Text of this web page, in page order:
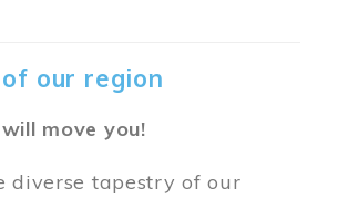
our region
move you!
diverse tapestry of our